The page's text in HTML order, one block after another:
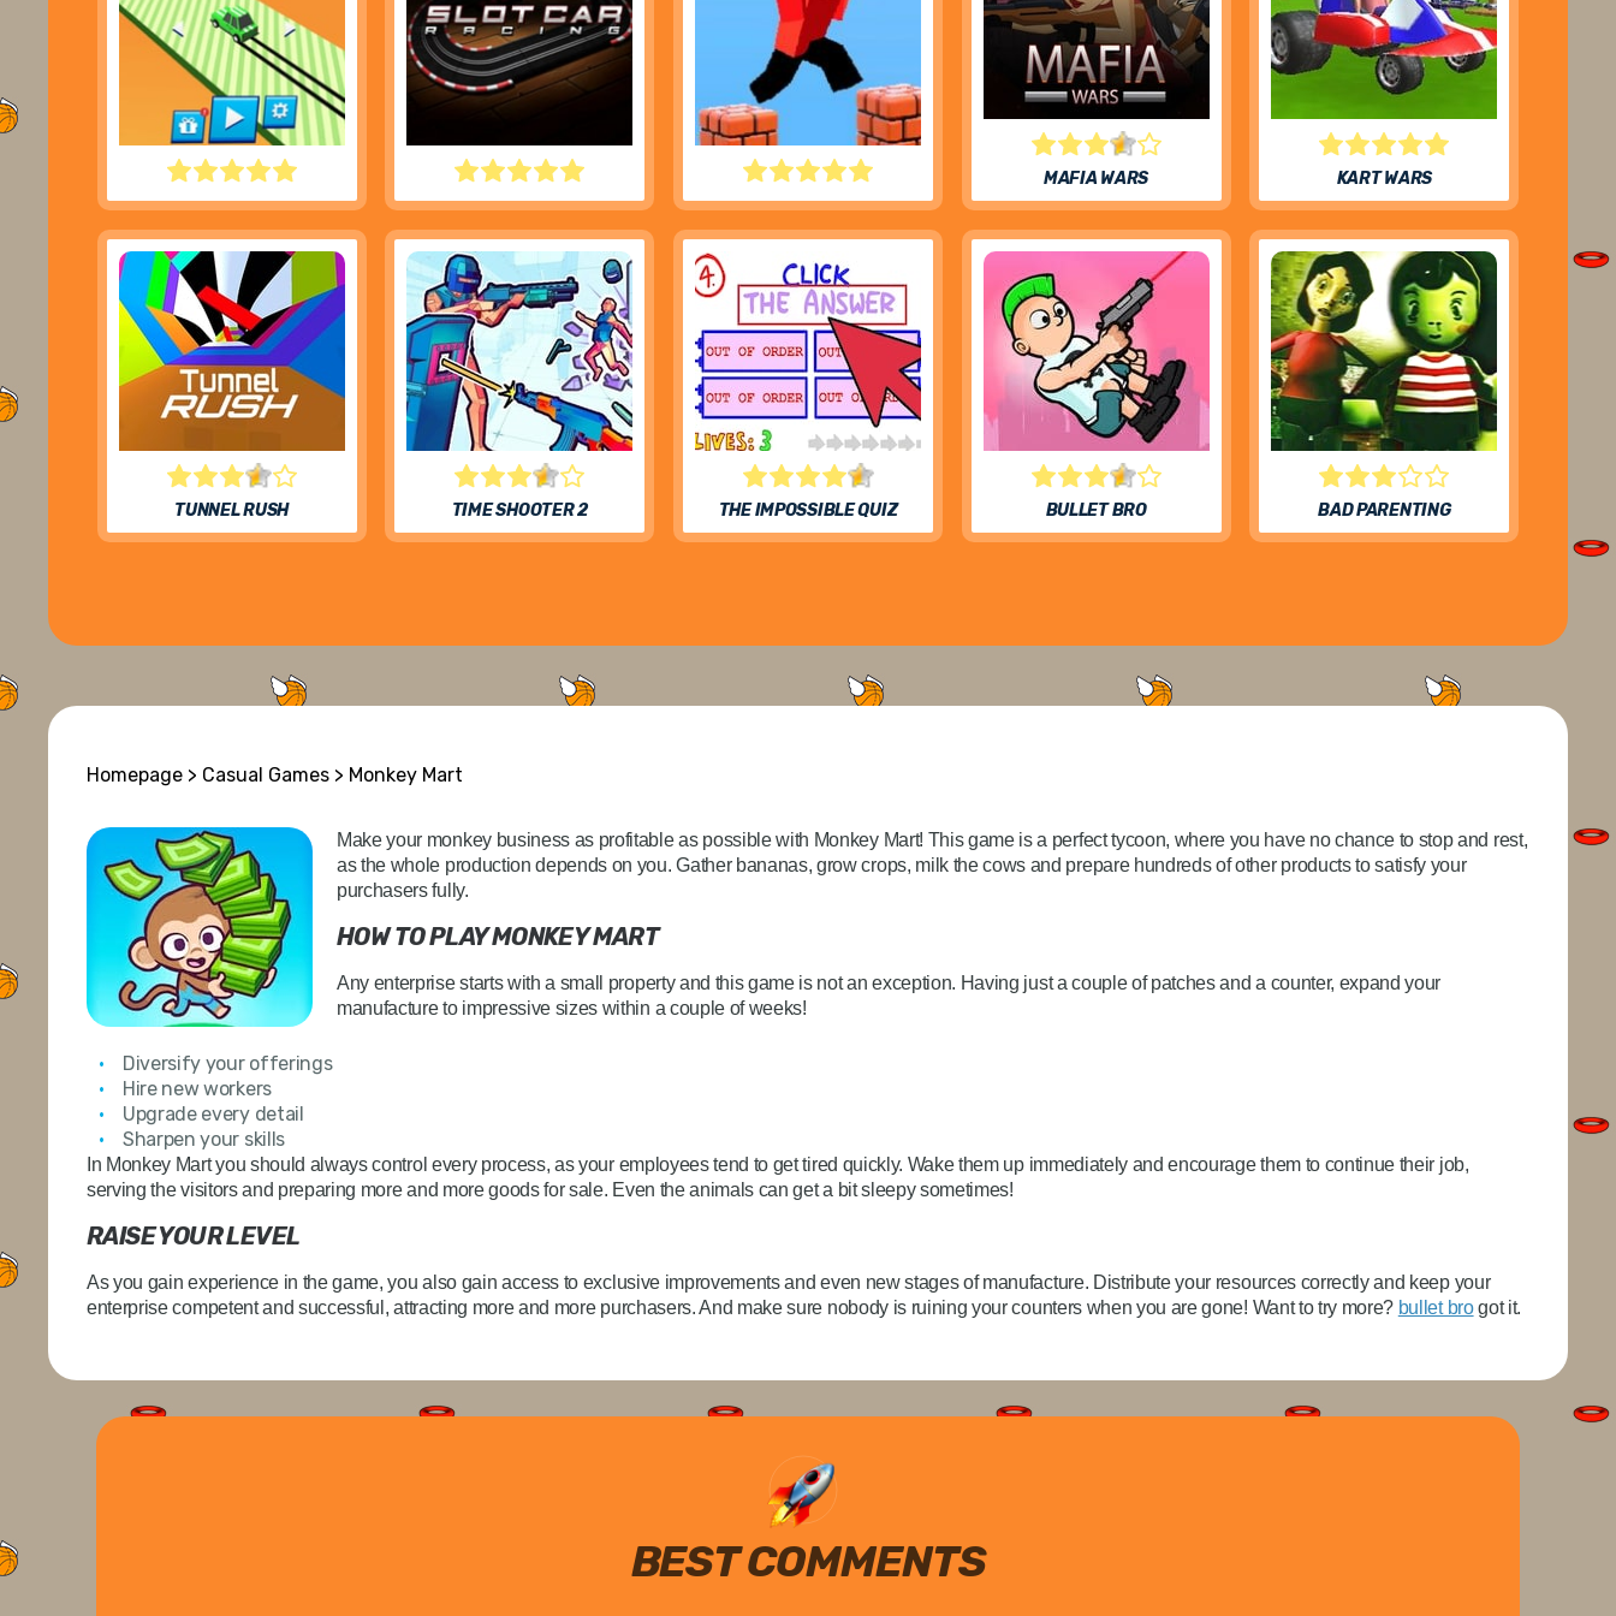
DRIFT BOSS SLOT CAR RACING PARKOUR BLOCK 3D
MAFIA WARS KART WARS
TUNNEL RUSH TIME SHOOTER 2 THE IMPOSSIBLE QUIZ BULLET BRO BAD PARENTING
Homepage > Casual Games > Monkey Mart
Make your monkey business as profitable as possible with Monkey Mart! This game is a perfect tycoon, where you have no chance to stop and rest,
as the whole production depends on you. Gather bananas, grow crops, milk the cows and prepare hundreds of other products to satisfy your
purchasers fully.
HOW TO PLAY MONKEY MART
Any enterprise starts with a small property and this game is not an exception. Having just a couple of patches and a counter, expand your
manufacture to impressive sizes within a couple of weeks!
Diversify your offerings
Hire new workers
Upgrade every detail
Sharpen your skills
In Monkey Mart you should always control every process, as your employees tend to get tired quickly. Wake them up immediately and encourage them to continue their job,
serving the visitors and preparing more and more goods for sale. Even the animals can get a bit sleepy sometimes!
RAISE YOUR LEVEL
As you gain experience in the game, you also gain access to exclusive improvements and even new stages of manufacture. Distribute your resources correctly and keep your
enterprise competent and successful, attracting more and more purchasers. And make sure nobody is ruining your counters when you are gone! Want to try more? bullet brogot it.
BEST COMMENTS